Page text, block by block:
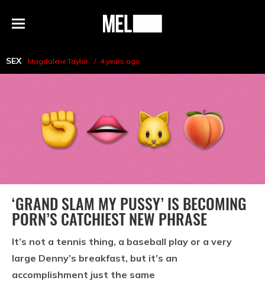
Menu
MEL
SEX Magdalene Taylor 4 years ago
‘GRAND SLAM MY PUSSY’ IS BECOMING
PORN’S CATCHIEST NEW PHRASE
It’s not a tennis thing, a baseball play or a very
large Denny’s breakfast, but it’s an
accomplishment just the same